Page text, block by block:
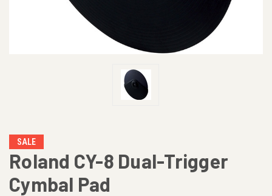
SALE
Roland CY-8 Dual-Trigger
Cymbal Pad